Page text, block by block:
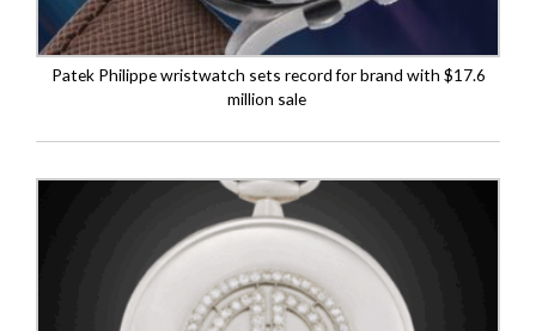
Patek Philippe wristwatch sets record for brand with $17.6
million sale